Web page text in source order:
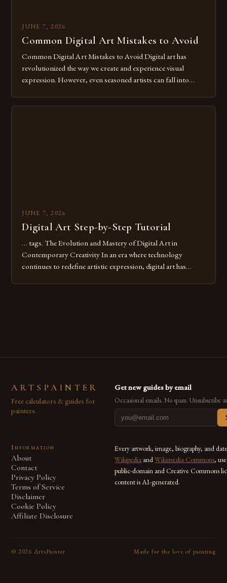
JUNE 7, 2026
Common Digital Art Mistakes to Avoid
Common Digital Art Mistakes to Avoid Digital art has
revolutionized the way we create and experience visual
expression. However, even seasoned artists can fall into
JUNE 7, 2026
Digital Art Step-by-Step Tutorial
… tags. The Evolution and Mastery of Digital Art in
Contemporary Creativity In an era where technology
continues to redefine artistic expression, digital art has
ARTSPAINTER
Free calculators & guides for
painters.
Get new guides by email
Occasional emails. No spam. Unsubscribe
Information
About
Contact
Privacy Policy
Terms of Service
Disclaimer
Cookie Policy
Affiliate Disclosure
Every artwork, image, biography, and
Wikipedia andWikimedia Commons,
public-domain and Creative Commons
content is AI-generated.
© 2026 ArtsPainter Made for the love of painting